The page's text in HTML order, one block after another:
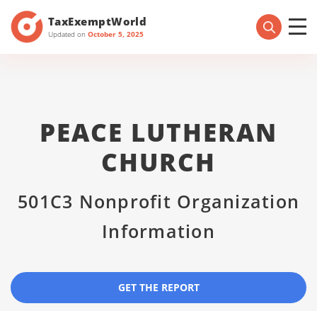
TaxExemptWorld
Updated on October 5, 2025
PEACE LUTHERAN
CHURCH
501C3 Nonprofit Organization
Information
GET THE REPORT